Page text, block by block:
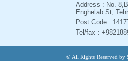
Address : No.
Enghelab St,
Post Code :
Tel/fax :
© All Rights Reserved by